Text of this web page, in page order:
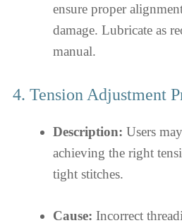
ensure proper
damage. Lubricate as
manual.
4. Tension Adjustment
Description: Users
achieving the right
tight stitches.
Cause: Incorrect